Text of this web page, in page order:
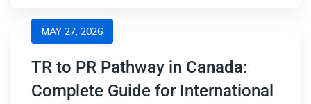
MAY 27, 2026
TR to PR Pathway in Canada:
Complete Guide for International